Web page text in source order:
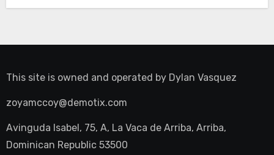
This site is owned and operated by Dylan Vasquez
zoyamccoy@demotix.com
Avinguda Isabel, 75, A, La Vaca de Arriba, Arriba,
Dominican Republic 53500